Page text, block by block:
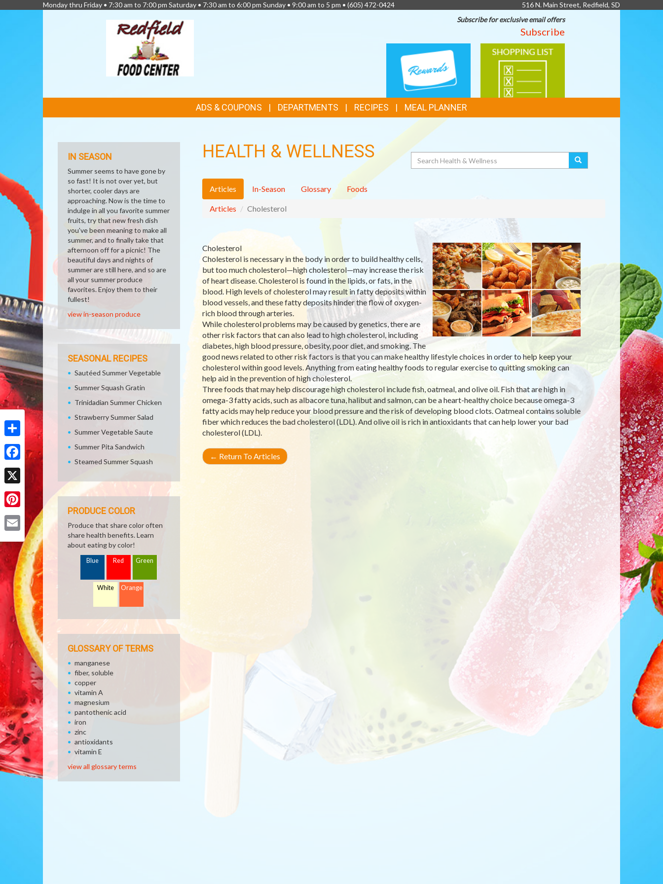
Share
Facebook
X
Pinterest
Monday thru Friday • 7:30 am to 7:00 pm Saturday • 7:30 am to 6:00 pm Sunday • 9:00 am to 5 pm • (605) 472-0424
516 N. Main Street, Redfield, SD
Subscribe for exclusive email offers
Subscribe
FEATURES
LOYALTY
CARD
SHOPPING
LIST
LINKS
ADS & COUPONS DEPARTMENTS RECIPES MEAL PLANNER
HEALTH & WELLNESS Search
Articles In-Season Glossary Foods
Articles Cholesterol
Cholesterol
Cholesterol is necessary in the body in order to build healthy cells,
but too much cholesterol—high cholesterol—may increase the risk
of heart disease. Cholesterol is found in the lipids, or fats, in the
blood. High levels of cholesterol may result in fatty deposits within
blood vessels, and these fatty deposits hinder the flow of oxygen-
rich blood through arteries.
While cholesterol problems may be caused by genetics, there are
other risk factors that can also lead to high cholesterol, including
diabetes, high blood pressure, obesity, poor diet, and smoking. The
good news related to other risk factors is that you can make healthy lifestyle choices in order to help keep your
cholesterol within good levels. Anything from eating healthy foods to regular exercise to quitting smoking can
help aid in the prevention of high cholesterol.
Three foods that may help discourage high cholesterol include fish, oatmeal, and olive oil. Fish that are high in
omega-3 fatty acids, such as albacore tuna, halibut and salmon, can be a heart-healthy choice because omega-3
fatty acids may help reduce your blood pressure and the risk of developing blood clots. Oatmeal contains soluble
fiber which reduces the bad cholesterol (LDL). And olive oil is rich in antioxidants that can help lower your bad
cholesterol (LDL).
← Return To Articles
IN SEASON
Summer seems to have gone by
so fast! It is not over yet, but
shorter, cooler days are
approaching. Now is the time to
indulge in all you favorite summer
fruits, try that new fresh dish
you've been meaning to make all
summer, and to finally take that
afternoon off for a picnic! The
beautiful days and nights of
summer are still here, and so are
all your summer produce
favorites. Enjoy them to their
fullest!
view in-season produce
SEASONAL RECIPES
Sautéed Summer Vegetable
Summer Squash Gratin
Trinidadian Summer Chicken
Strawberry Summer Salad
Summer Vegetable Saute
Summer Pita Sandwich
Steamed Summer Squash
PRODUCE COLOR
Produce that share color often
share health benefits. Learn
about eating by color!
Blue Red Green
White Orange
GLOSSARY OF TERMS
manganese
fiber, soluble
copper
vitamin A
magnesium
pantothenic acid
iron
zinc
antioxidants
vitamin E
view all glossary terms